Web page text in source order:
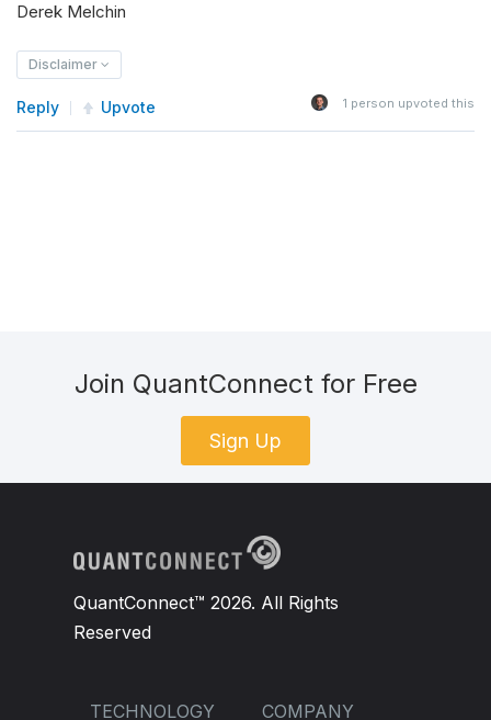
Derek Melchin
Disclaimer
Reply Upvote 1 person upvoted this
Join QuantConnect for Free
Sign Up
QuantConnect™ 2026. All Rights
Reserved
TECHNOLOGY COMPANY